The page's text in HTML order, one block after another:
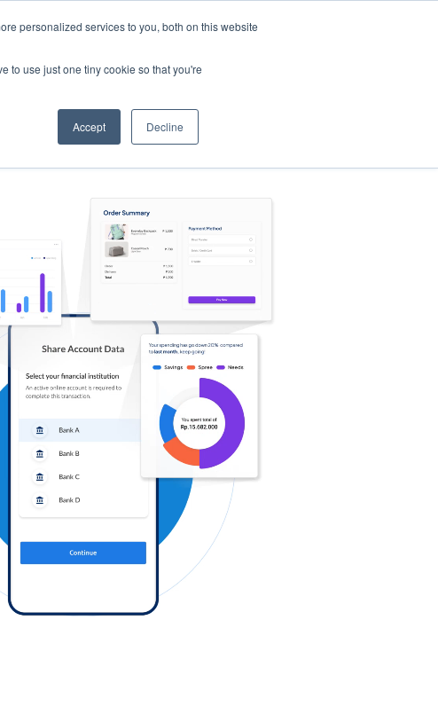
personalized services to you, both on this website
to use just one tiny cookie so that you're
Accept Decline